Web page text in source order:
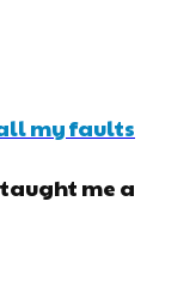
my faults
me a